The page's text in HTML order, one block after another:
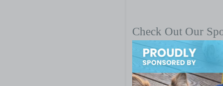
Check Out Our